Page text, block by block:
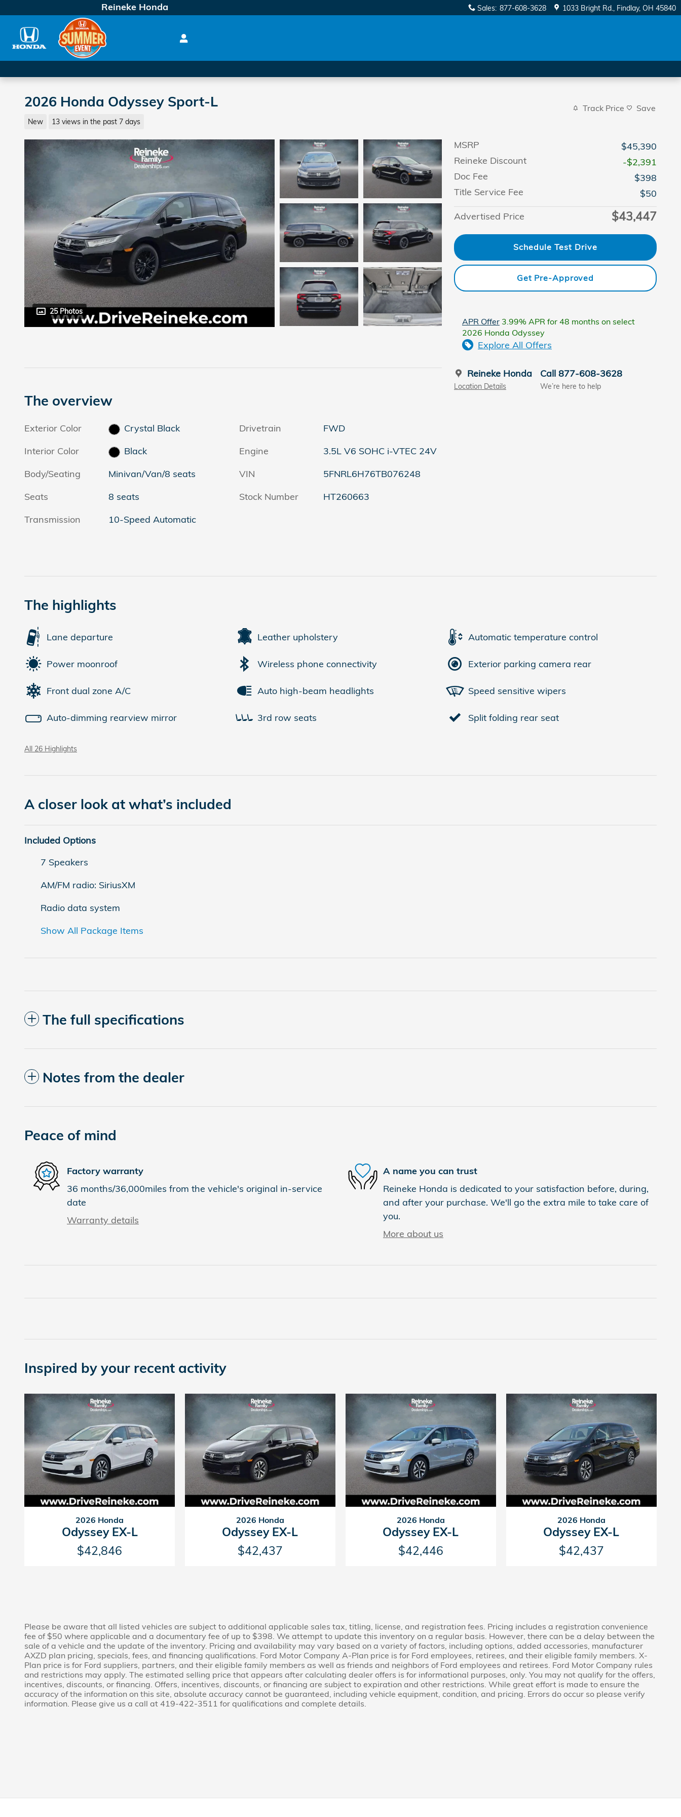
Reineke Honda Sales: 877-608-3628 1033 Bright Rd. Findlay, OH 45840
2026 Honda Odyssey Sport-L
New 13 views in the past 7 days
Track Price Save
25 Photos
MSRP
$45,390
Reineke Discount
-$2,391
Doc Fee
$398
Title Service Fee
$50
Advertised Price
$43,447
Schedule Test Drive
Get Pre-Approved
APR Offer 3.99% APR for 48 months on select
2026 Honda Odyssey
Explore All Offers
Reineke Honda
Location Details
Call 877-608-3628
We’re here to help
The overview
Exterior Color
Crystal Black
Interior Color
Black
Body/Seating
Minivan/Van/8 seats
Seats
8 seats
Transmission
10-Speed Automatic
Drivetrain
FWD
Engine
3.5L V6 SOHC i-VTEC 24V
VIN
5FNRL6H76TB076248
Stock Number
HT260663
The highlights
Lane departure Leather upholstery Automatic temperature control
Power moonroof Wireless phone connectivity Exterior parking camera rear
Front dual zone A/C Auto high-beam headlights Speed sensitive wipers
Auto-dimming rearview mirror 3rd row seats Split folding rear seat
All 26 Highlights
A closer look at what’s included
Included Options
7 Speakers
AM/FM radio: SiriusXM
Radio data system
Show All Package Items
The full specifications
Notes from the dealer
Peace of mind
Factory warranty
36 months/36,000miles from the vehicle's original in-service
date
Warranty details
A name you can trust
Reineke Honda is dedicated to your satisfaction before, during,
and after your purchase. We'll go the extra mile to take care of
you.
More about us
Inspired by your recent activity
2026 Honda
Odyssey EX-L
$42,846
2026 Honda
Odyssey EX-L
$42,437
2026 Honda
Odyssey EX-L
$42,446
2026 Honda
Odyssey EX-L
$42,437
Please be aware that all listed vehicles are subject to additional applicable sales tax, titling, license, and registration fees. Pricing includes a registration convenience
fee of $50 where applicable and a documentary fee of up to $398. We attempt to update this inventory on a regular basis. However, there can be a delay between the
sale of a vehicle and the update of the inventory. Pricing and availability may vary based on a variety of factors, including options, added accessories, manufacturer
AXZD plan pricing, specials, fees, and financing qualifications. Ford Motor Company A-Plan price is for Ford employees, retirees, and their eligible family members. X-
Plan price is for Ford suppliers, partners, and their eligible family members as well as friends and neighbors of Ford employees and retirees. Ford Motor Company rules
and restrictions may apply. The estimated selling price that appears after calculating dealer offers is for informational purposes, only. You may not qualify for the offers,
incentives, discounts, or financing. Offers, incentives, discounts, or financing are subject to expiration and other restrictions. While great effort is made to ensure the
accuracy of the information on this site, absolute accuracy cannot be guaranteed, including vehicle equipment, condition, and pricing. Errors do occur so please verify
information. Please give us a call at 419-422-3511 for qualifications and complete details.